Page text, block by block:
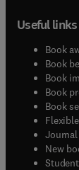
Useful links
Book
Book
Book
Book
Book
New